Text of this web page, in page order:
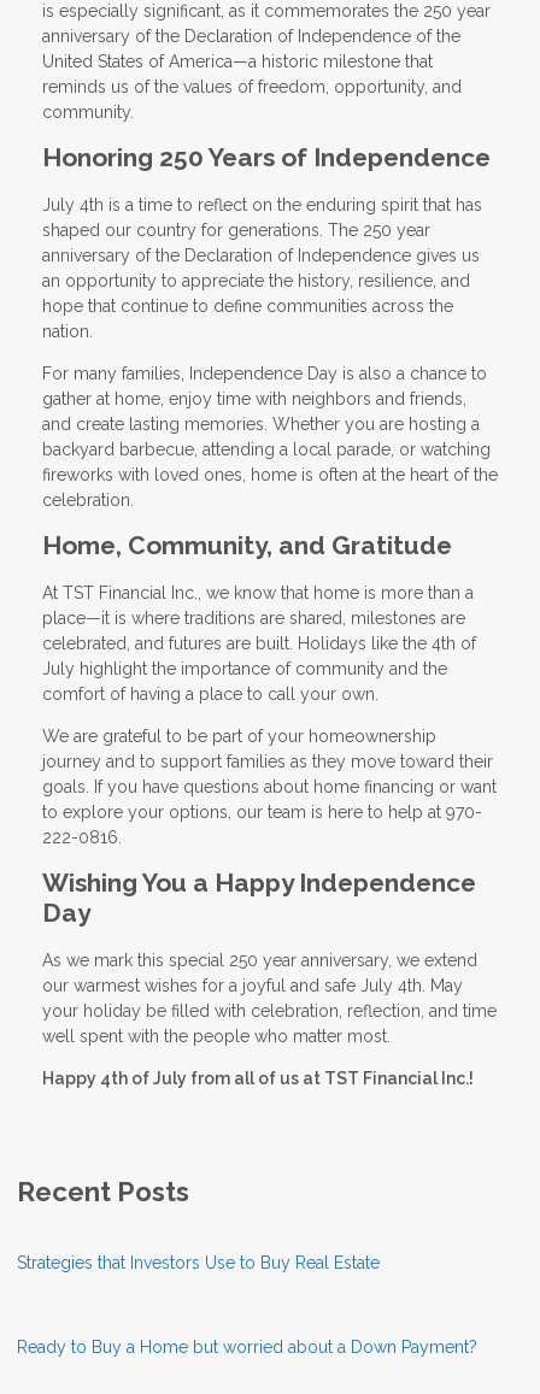
is especially significant, as it commemorates the 250 year
anniversary of the Declaration of Independence of the
United States of America—a historic milestone that
reminds us of the values of freedom, opportunity, and
community.
Honoring 250 Years of Independence
July 4th is a time to reflect on the enduring spirit that has
shaped our country for generations. The 250 year
anniversary of the Declaration of Independence gives us
an opportunity to appreciate the history, resilience, and
hope that continue to define communities across the
nation.
For many families, Independence Day is also a chance to
gather at home, enjoy time with neighbors and friends,
and create lasting memories. Whether you are hosting a
backyard barbecue, attending a local parade, or watching
fireworks with loved ones, home is often at the heart of the
celebration.
Home, Community, and Gratitude
At TST Financial Inc., we know that home is more than a
place—it is where traditions are shared, milestones are
celebrated, and futures are built. Holidays like the 4th of
July highlight the importance of community and the
comfort of having a place to call your own.
We are grateful to be part of your homeownership
journey and to support families as they move toward their
goals. If you have questions about home financing or want
to explore your options, our team is here to help at 970-
222-0816.
Wishing You a Happy Independence
Day
As we mark this special 250 year anniversary, we extend
our warmest wishes for a joyful and safe July 4th. May
your holiday be filled with celebration, reflection, and time
well spent with the people who matter most.
Happy 4th of July from all of us at TST Financial Inc.!
Recent Posts
Strategies that Investors Use to Buy Real Estate
Ready to Buy a Home but worried about a Down Payment?